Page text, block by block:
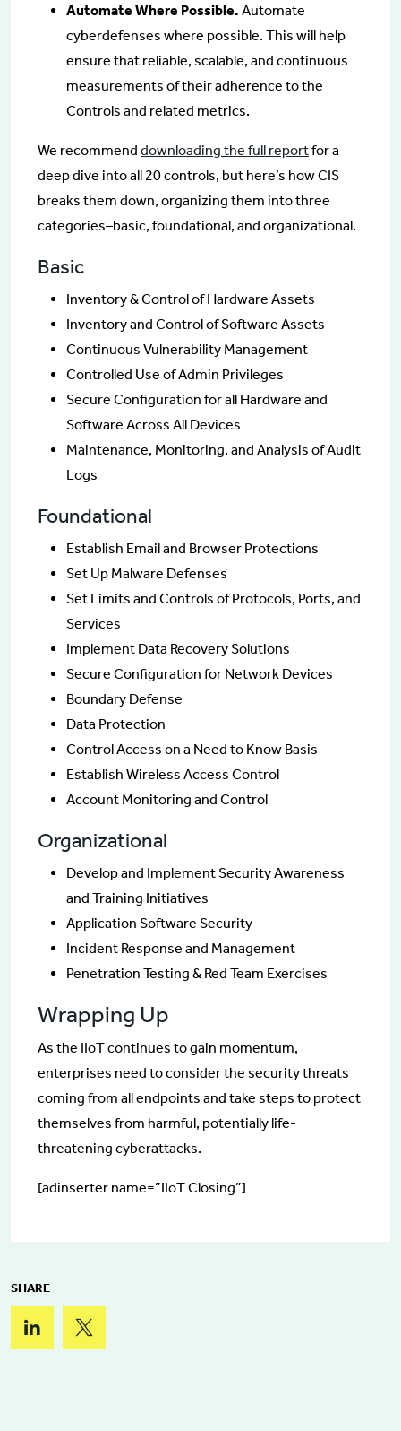
Automate Where Possible. Automate
cyberdefenses where possible. This will help
ensure that reliable, scalable, and continuous
measurements of their adherence to the
Controls and related metrics.
We recommend downloading the full reportfor a
deep dive into all 20 controls, but here’s how CIS
breaks them down, organizing them into three
categories–basic, foundational, and organizational.
Basic
Inventory & Control of Hardware Assets
Inventory and Control of Software Assets
Continuous Vulnerability Management
Controlled Use of Admin Privileges
Secure Configuration for all Hardware and
Software Across All Devices
Maintenance, Monitoring, and Analysis of Audit
Logs
Foundational
Establish Email and Browser Protections
Set Up Malware Defenses
Set Limits and Controls of Protocols, Ports, and
Services
Implement Data Recovery Solutions
Secure Configuration for Network Devices
Boundary Defense
Data Protection
Control Access on a Need to Know Basis
Establish Wireless Access Control
Account Monitoring and Control
Organizational
Develop and Implement Security Awareness
and Training Initiatives
Application Software Security
Incident Response and Management
Penetration Testing & Red Team Exercises
Wrapping Up
As the IIoT continues to gain momentum,
enterprises need to consider the security threats
coming from all endpoints and take steps to protect
themselves from harmful, potentially life-
threatening cyberattacks.
[adinserter name=”IIoT Closing”]
SHARE